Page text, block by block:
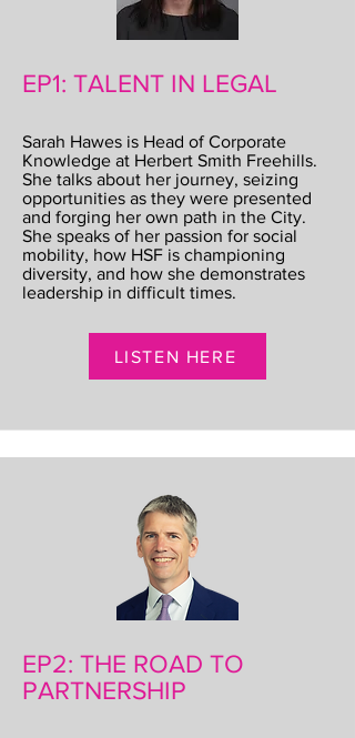
EP1: TALENT IN LEGAL
Sarah Hawes is Head of Corporate
Knowledge at Herbert Smith Freehills.
She talks about her journey, seizing
opportunities as they were presented
and forging her own path in the City.
She speaks of her passion for social
mobility, how HSF is championing
diversity, and how she demonstrates
leadership in difficult times.
LISTEN HERE
EP2: THE ROAD TO
PARTNERSHIP